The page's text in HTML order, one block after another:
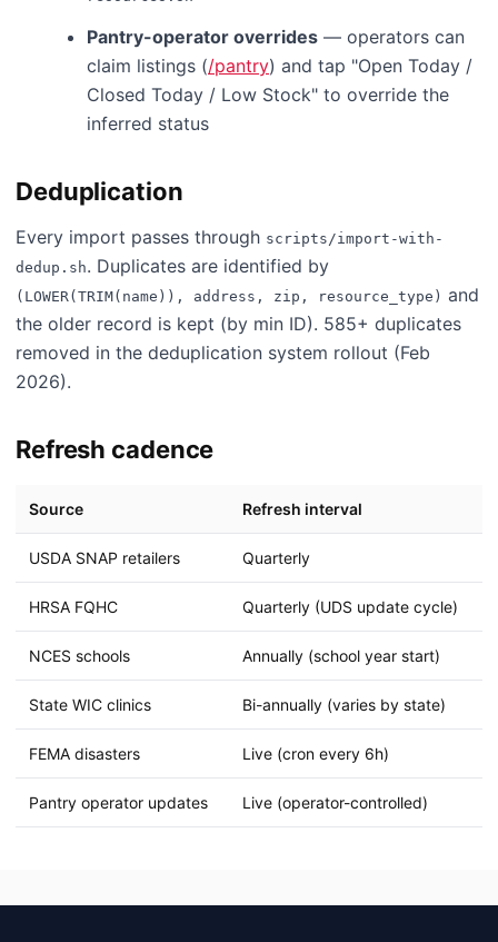
Pantry-operator overrides — operators can
claim listings (/pantry) and tap "Open Today /
Closed Today / Low Stock" to override the
inferred status
Deduplication
Every import passes through scripts/import-with-
dedup.sh. Duplicates are identified by
(LOWER(TRIM(name)), address, zip, resource_type) and
the older record is kept (by min ID). 585+ duplicates
removed in the deduplication system rollout (Feb
2026).
Refresh cadence
Source Refresh interval
USDA SNAP retailers Quarterly
HRSA FQHC Quarterly (UDS update cycle)
NCES schools Annually (school year start)
State WIC clinics Bi-annually (varies by state)
FEMA disasters Live (cron every 6h)
Pantry operator updates Live (operator-controlled)